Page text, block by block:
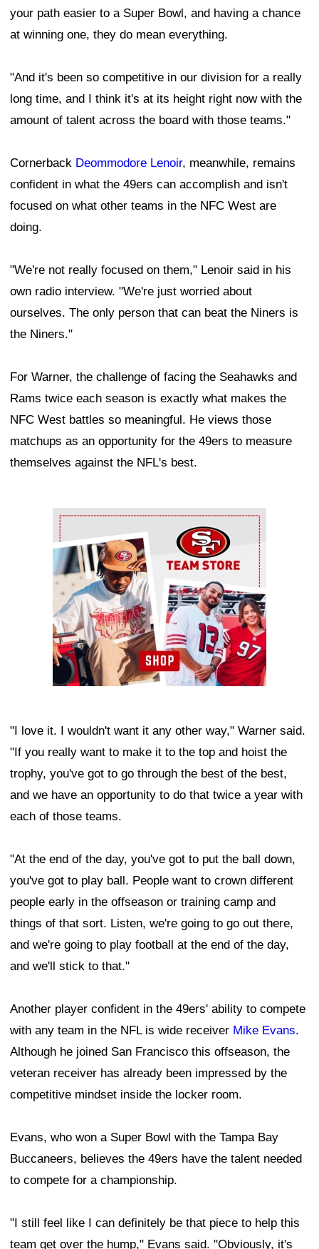
your path easier to a Super Bowl, and having a chance
at winning one, they do mean everything.
"And it's been so competitive in our division for a really
long time, and I think it's at its height right now with the
amount of talent across the board with those teams."
Cornerback Deommodore Lenoir, meanwhile, remains
confident in what the 49ers can accomplish and isn't
focused on what other teams in the NFC West are
doing.
"We're not really focused on them," Lenoir said in his
own radio interview. "We're just worried about
ourselves. The only person that can beat the Niners is
the Niners."
For Warner, the challenge of facing the Seahawks and
Rams twice each season is exactly what makes the
NFC West battles so meaningful. He views those
matchups as an opportunity for the 49ers to measure
themselves against the NFL's best.
Ad Block
"I love it. I wouldn't want it any other way," Warner said.
"If you really want to make it to the top and hoist the
trophy, you've got to go through the best of the best,
and we have an opportunity to do that twice a year with
each of those teams.
"At the end of the day, you've got to put the ball down,
you've got to play ball. People want to crown different
people early in the offseason or training camp and
things of that sort. Listen, we're going to go out there,
and we're going to play football at the end of the day,
and we'll stick to that."
Another player confident in the 49ers' ability to compete
with any team in the NFL is wide receiver Mike Evans.
Although he joined San Francisco this offseason, the
veteran receiver has already been impressed by the
competitive mindset inside the locker room.
Evans, who won a Super Bowl with the Tampa Bay
Buccaneers, believes the 49ers have the talent needed
to compete for a championship.
"I still feel like I can definitely be that piece to help this
team get over the hump," Evans said. "Obviously, it's